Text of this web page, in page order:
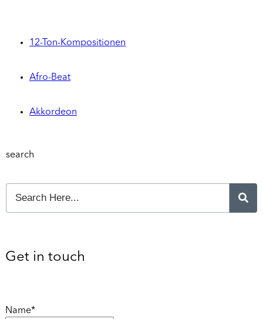
12-Ton-Kompositionen
Afro-Beat
Akkordeon
search
Get in touch
Name*